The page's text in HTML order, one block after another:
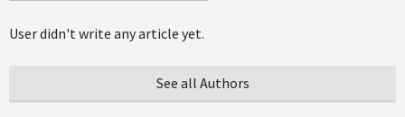
User didn't write any article yet.
See all Authors